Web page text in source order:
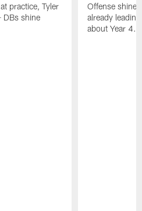
practice, Tyler
DBs shine
Offense
already
about Year 4.